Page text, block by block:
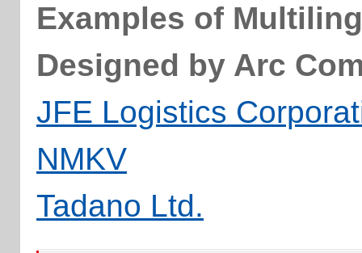
Examples of
Designed by Arc
JFE Logistics
NMKV
Tadano Ltd.